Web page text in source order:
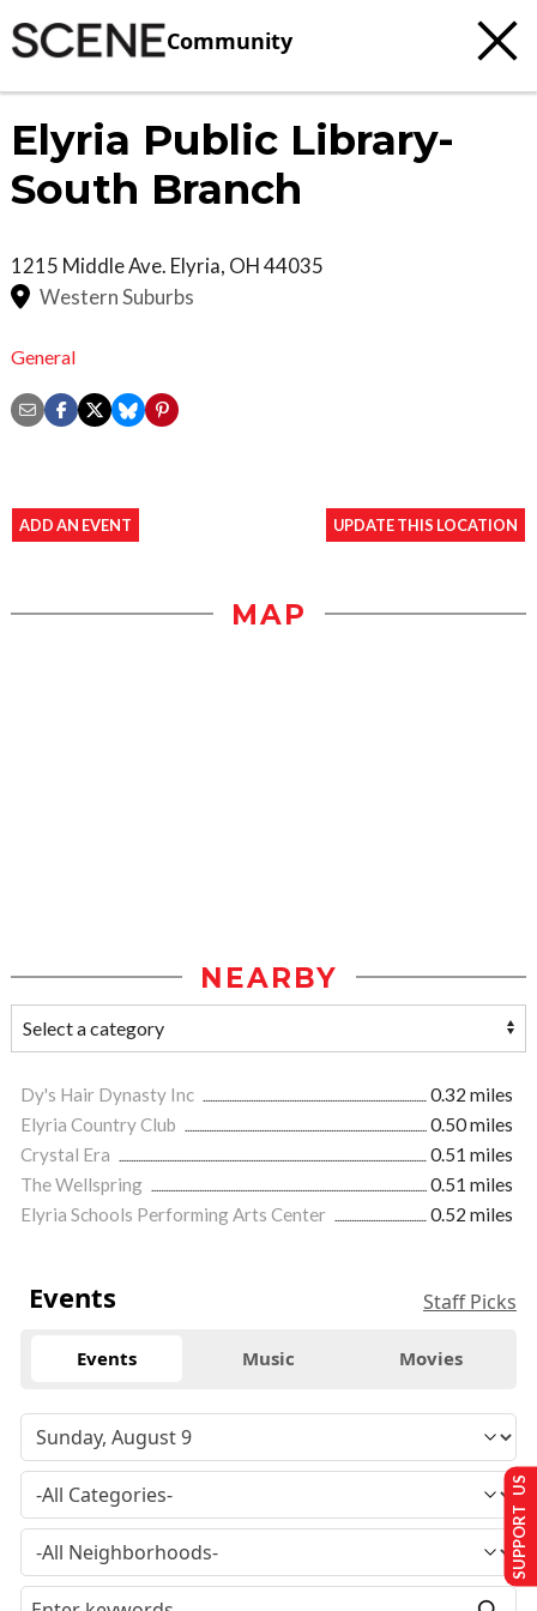
Community
Elyria Public Library-
South Branch
1215 Middle Ave. Elyria, OH44035
Western Suburbs
General
ADD AN EVENT UPDATE THIS LOCATION
MAP
NEARBY
Dy's Hair Dynasty Inc
0.32 miles
Elyria Country Club
0.50 miles
Crystal Era
0.51 miles
The Wellspring
0.51 miles
Elyria Schools Performing Arts Center
0.52 miles
Events Staff Picks
Events Music Movies
SUPPORT US